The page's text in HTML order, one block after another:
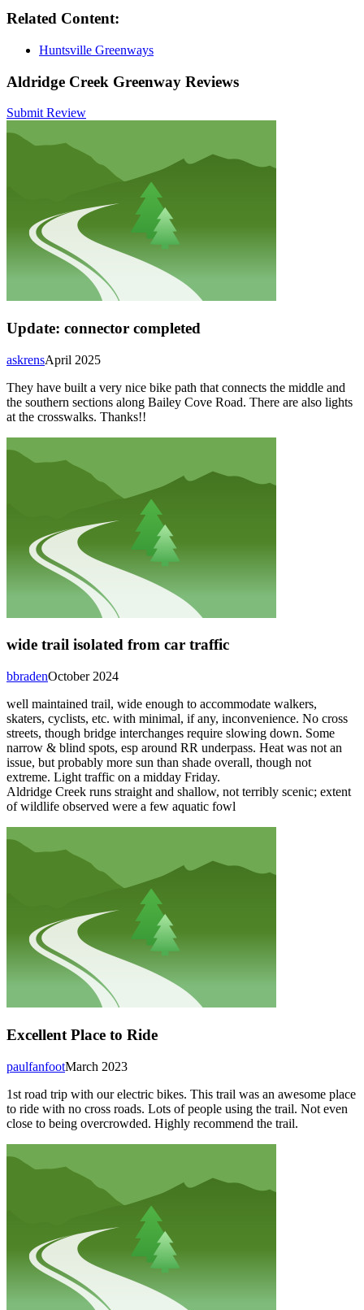
Related Content:
Huntsville Greenways
Aldridge Creek Greenway Reviews
Submit Review
Update: connector completed
April 2025
askrens
They have built a very nice bike path that connects the middle and
the southern sections along Bailey Cove Road. There are also lights
at the crosswalks. Thanks!!
wide trail isolated from car traffic
October 2024
bbraden
well maintained trail, wide enough to accommodate walkers,
skaters, cyclists, etc. with minimal, if any, inconvenience. No cross
streets, though bridge interchanges require slowing down. Some
narrow & blind spots, esp around RR underpass. Heat was not an
issue, but probably more sun than shade overall, though not
extreme. Light traffic on a midday Friday.
Aldridge Creek runs straight and shallow, not terribly scenic; extent
of wildlife observed were a few aquatic fowl
Excellent Place to Ride
March 2023
paulfanfoot
1st road trip with our electric bikes. This trail was an awesome place
to ride with no cross roads. Lots of people using the trail. Not even
close to being overcrowded. Highly recommend the trail.